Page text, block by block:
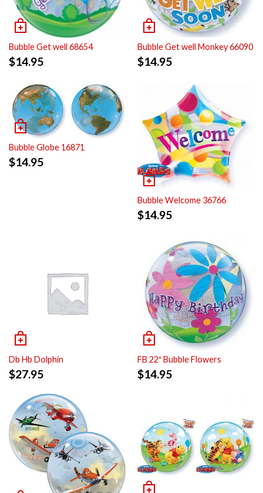
Bubble Get well 68654
$14.95
Bubble Get well Monkey 66090
$14.95
Bubble Globe 16871
$14.95
Bubble Welcome 36766
$14.95
Db Hb Dolphin
$27.95
FB 22″ Bubble Flowers
$14.95